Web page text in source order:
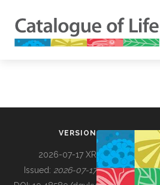
VERSION
2026-07-17 XR
Issued: 2026-07-17